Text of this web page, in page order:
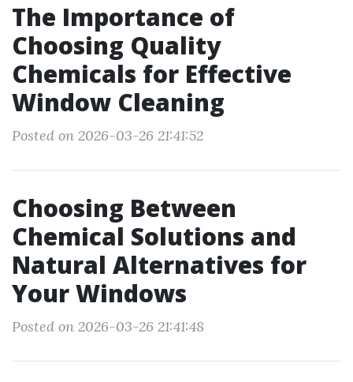
The Importance of
Choosing Quality
Chemicals for Effective
Window Cleaning
Posted on 2026-03-26 21:41:52
Choosing Between
Chemical Solutions and
Natural Alternatives for
Your Windows
Posted on 2026-03-26 21:41:48